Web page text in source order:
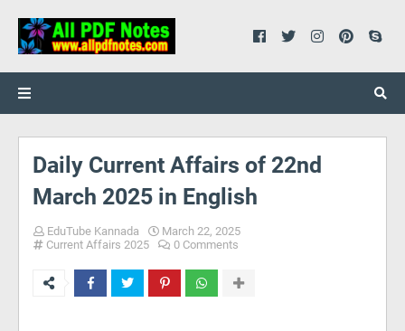
Daily Current Affairs of 22nd
March 2025 in English
EduTube Kannada
March 22, 2025
Current Affairs 2025
0 Comments